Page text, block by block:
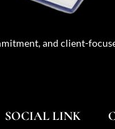
and client-
SOCIAL LINK